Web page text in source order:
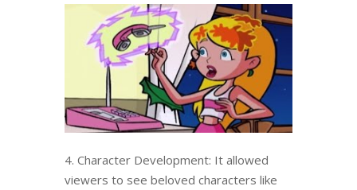
4. Character Development: It allowed
viewers to see beloved characters like